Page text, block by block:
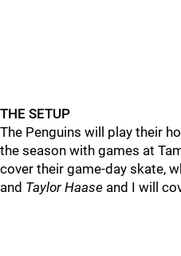
THE SETUP
The Penguins will play their
the season with games at
cover their game-day skate,
and Taylor Haase and I will